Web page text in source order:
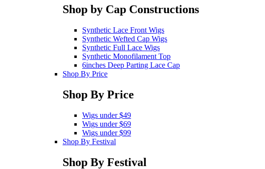
Shop by Cap Constructions
Synthetic Lace Front Wigs
Synthetic Wefted Cap Wigs
Synthetic Full Lace Wigs
Synthetic Monofilament Top
6inches Deep Parting Lace Cap
Shop By Price
Shop By Price
Wigs under $49
Wigs under $69
Wigs under $99
Shop By Festival
Shop By Festival